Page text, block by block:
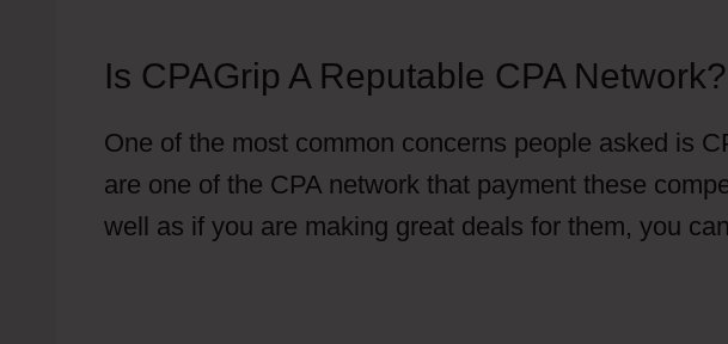
Is CPAGrip A Reputable CPA Network?
One of the most common concerns people asked is
are one of the CPA network that payment these
well as if you are making great deals for them, you